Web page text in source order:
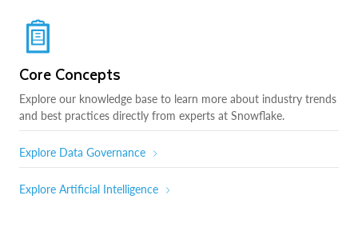
Core Concepts
Explore our knowledge base to learn more about industry trends
and best practices directly from experts at Snowflake.
Explore Data Governance
Explore Artificial Intelligence